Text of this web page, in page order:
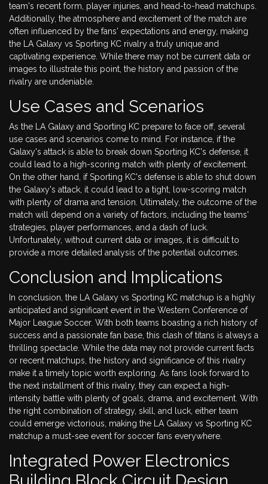
team's recent form, player injuries, and head-to-head matchups.
Additionally, the atmosphere and excitement of the match are
often influenced by the fans' expectations and energy, making
the LA Galaxy vs Sporting KC rivalry a truly unique and
captivating experience. While there may not be current data or
images to illustrate this point, the history and passion of the
rivalry are undeniable.
Use Cases and Scenarios
As the LA Galaxy and Sporting KC prepare to face off, several
use cases and scenarios come to mind. For instance, if the
Galaxy's attack is able to break down Sporting KC's defense, it
could lead to a high-scoring match with plenty of excitement.
On the other hand, if Sporting KC's defense is able to shut down
the Galaxy's attack, it could lead to a tight, low-scoring match
with plenty of drama and tension. Ultimately, the outcome of the
match will depend on a variety of factors, including the teams'
strategies, player performances, and a dash of luck.
Unfortunately, without current data or images, it is difficult to
provide a more detailed analysis of the potential outcomes.
Conclusion and Implications
In conclusion, the LA Galaxy vs Sporting KC matchup is a highly
anticipated and significant event in the Western Conference of
Major League Soccer. With both teams boasting a rich history of
success and a passionate fan base, this clash of titans is always a
thrilling spectacle. While the data may not provide current facts
or recent matchups, the history and significance of this rivalry
make it a timely topic worth exploring. As fans look forward to
the next installment of this rivalry, they can expect a high-
intensity battle with plenty of goals, drama, and excitement. With
the right combination of strategy, skill, and luck, either team
could emerge victorious, making the LA Galaxy vs Sporting KC
matchup a must-see event for soccer fans everywhere.
Integrated Power Electronics